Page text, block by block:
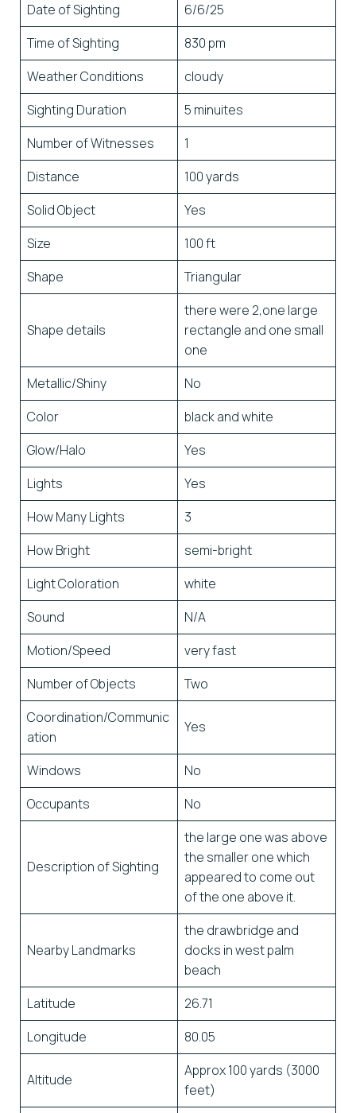
Date of Sighting
6/6/25
Time of Sighting
830 pm
Weather Conditions
cloudy
Sighting Duration
5 minuites
Number of Witnesses
1
Distance
100 yards
Solid Object
Yes
Size
100 ft
Shape
Triangular
Shape details
there were 2,one large
rectangle and one small
one
Metallic/Shiny
No
Color
black and white
Glow/Halo
Yes
Lights
Yes
How Many Lights
3
How Bright
semi-bright
Light Coloration
white
Sound
N/A
Motion/Speed
very fast
Number of Objects
Two
Coordination/Communic
ation
Yes
Windows
No
Occupants
No
Description of Sighting
the large one was above
the smaller one which
appeared to come out
of the one above it.
Nearby Landmarks
the drawbridge and
docks in west palm
beach
Latitude
26.71
Longitude
80.05
Altitude
Approx 100 yards (3000
feet)